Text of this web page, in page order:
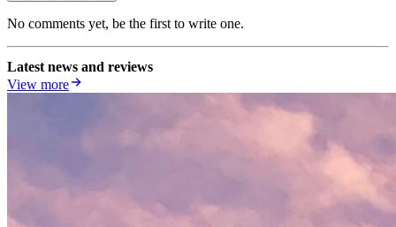
No comments yet, be the first to write one.
Latest news and reviews
View more